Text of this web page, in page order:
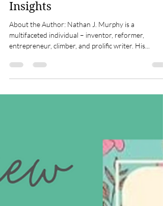
The Ideas That Shape Us:
Exploring Nathan J. Murphy's
Insights
About the Author: Nathan J. Murphy is a